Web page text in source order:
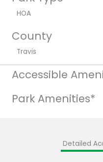
HOA
County
Travis
Accessible
Park Amenities*
Detailed